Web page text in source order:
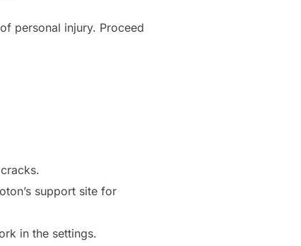
personal injury. Proceed
support site for
in the settings.